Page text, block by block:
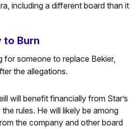
including a different board than it
to Burn
for someone to replace Bekier,
the allegations.
will benefit financially from Star’s
rules. He will likely be among
the company and other board